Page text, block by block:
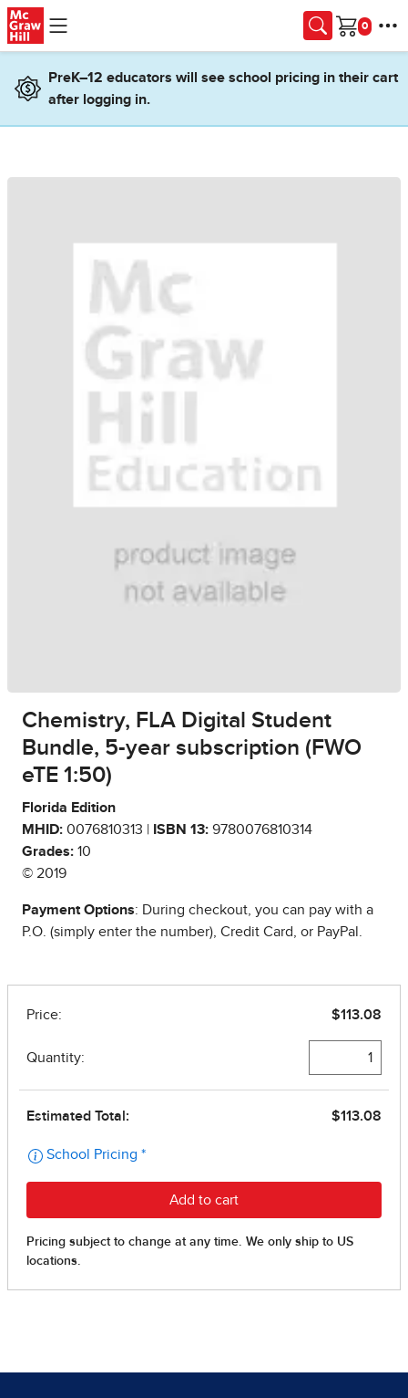
Skip to main content
Cart
PreK–12 educators will see school pricing in their cart
after logging in.
Chemistry, FLA Digital Student
Bundle, 5-year subscription (FWO
eTE 1:50)
Florida Edition
MHID: 0076810313 | ISBN 13: 9780076810314
Grades: 10
© 2019
Payment Options: During checkout, you can pay with a
P.O. (simply enter the number), Credit Card, or PayPal.